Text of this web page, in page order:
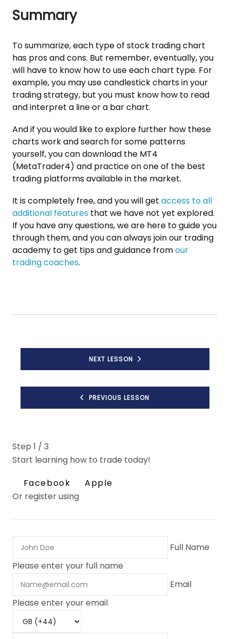
Summary
To summarize, each type of stock trading chart
has pros and cons. But remember, eventually, you
will have to know how to use each chart type. For
example, you may use candlestick charts in your
trading strategy, but you must know how to read
and interpret a line or a bar chart.
And if you would like to explore further how these
charts work and search for some patterns
yourself, you can download the MT4
(MetaTrader4) and practice on one of the best
trading platforms available in the market.
It is completely free, and you will get access to all
additional features that we have not yet explored.
If you have any questions, we are here to guide you
through them, and you can always join our trading
academy to get tips and guidance fromour
trading coaches.
PREVIOUS LESSON
NEXT LESSON
Step 1 / 3
Start learning how to trade today!
Facebook
Apple
Or register using
Full Name
Please enter your full name
Email
Please enter your email